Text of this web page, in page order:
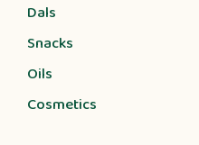
Dals
Snacks
Oils
Cosmetics